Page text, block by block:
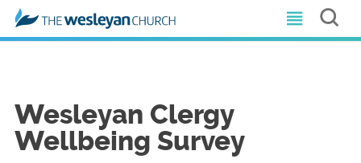
Wesleyan Clergy
Wellbeing Survey